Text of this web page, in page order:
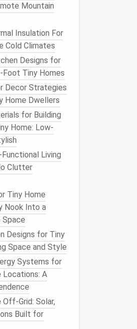
Mountain
Insulation For
Cold Climates
Designs for
Foot Tiny Homes
Decor Strategies
Home Dwellers
for Building
Home: Low-
Living
Clutter
Tiny Home
Nook Into a
Designs for Tiny
Space and Style
Systems for
Locations: A
Grid: Solar,
Built for